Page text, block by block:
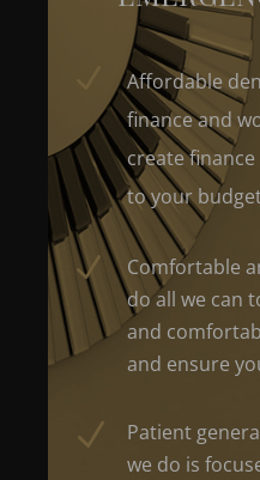
Affordable
finance and
create
to your
N
Comfortable
do all we can
and
and ensure
N
Patient
we do is